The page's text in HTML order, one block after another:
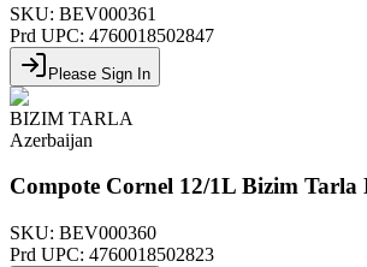
SKU: BEV000361
Prd UPC: 4760018502847
Please Sign In
BIZIM TARLA
Azerbaijan
Compote Cornel 12/1L Bizim Tarla
SKU: BEV000360
Prd UPC: 4760018502823